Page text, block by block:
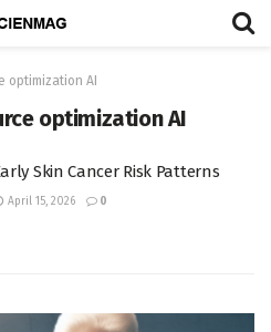
optimization AI
optimization AI
Skin Cancer Risk Patterns
April 15, 2026 0